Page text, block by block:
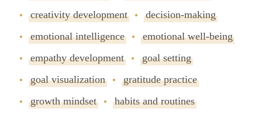
creativity development
decision-making
emotional intelligence
emotional well-being
empathy development
goal setting
goal visualization
gratitude practice
growth mindset
habits and routines